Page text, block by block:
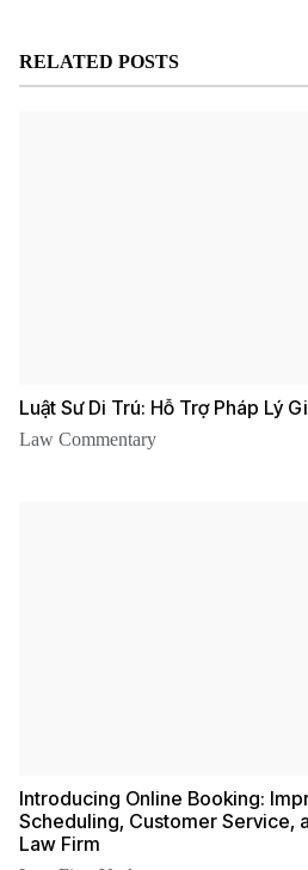
PLLC
RELATED POSTS
Luật Sư Di Trú: Hỗ Trợ Pháp Lý
Law Commentary
Introducing Online Booking:
Scheduling, Customer Service,
Law Firm